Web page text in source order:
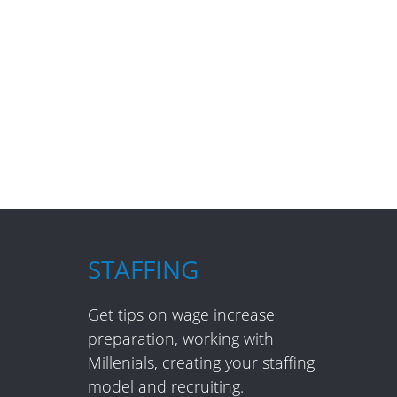
STAFFING
Get tips on wage increase
preparation, working with
Millenials, creating your staffing
model and recruiting.